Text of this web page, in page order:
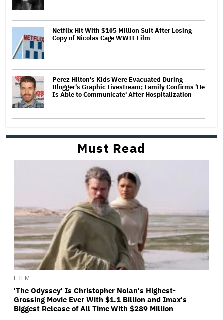
Netflix Hit With $105 Million Suit After Losing
Copy of Nicolas Cage WWII Film
Perez Hilton's Kids Were Evacuated During
Blogger's Graphic Livestream; Family Confirms 'He
Is Able to Communicate' After Hospitalization
Must Read
FILM
'The Odyssey' Is Christopher Nolan's Highest-
Grossing Movie Ever With $1.1 Billion and Imax's
Biggest Release of All Time With $289 Million